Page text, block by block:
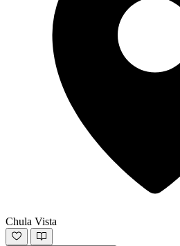
Chula Vista